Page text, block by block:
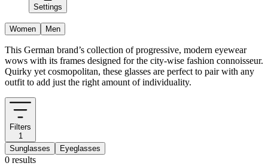
Settings
Women Men
This German brand’s collection of progressive, modern eyewear
wows with its frames designed for the city-wise fashion connoisseur.
Quirky yet cosmopolitan, these glasses are perfect to pair with any
outfit to add just the right amount of individuality.
Filters
1
Sunglasses
Eyeglasses
0 results